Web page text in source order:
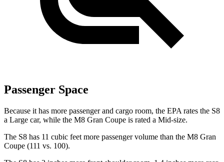
Passenger Space
Because it has more passenger and cargo room, the EPA rates the S8
a Large car, while the M8 Gran Coupe is rated a Mid-size.
The S8 has 11 cubic feet more passenger volume than the M8 Gran
Coupe (111 vs. 100).